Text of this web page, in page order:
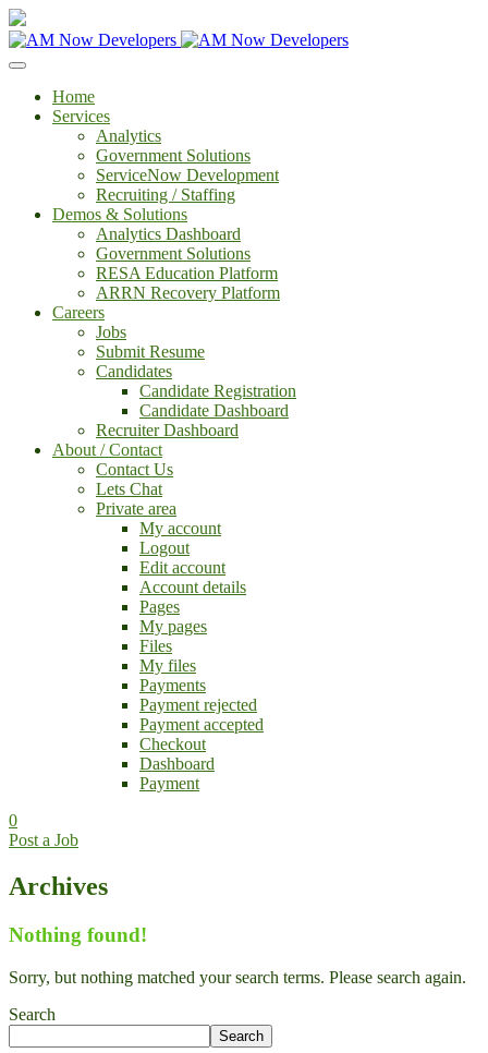
Home
Services
Analytics
Government Solutions
ServiceNow Development
Recruiting / Staffing
Demos & Solutions
Analytics Dashboard
Government Solutions
RESA Education Platform
ARRN Recovery Platform
Careers
Jobs
Submit Resume
Candidates
Candidate Registration
Candidate Dashboard
Recruiter Dashboard
About / Contact
Contact Us
Lets Chat
Private area
My account
Logout
Edit account
Account details
Pages
My pages
Files
My files
Payments
Payment rejected
Payment accepted
Checkout
Dashboard
Payment
0
Post a Job
Archives
Nothing found!
Sorry, but nothing matched your search terms. Please search again.
Search
Search